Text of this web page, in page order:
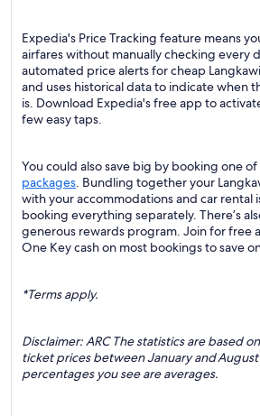
Expedia's Price Tracking feature means
airfares without manually checking every
automated price alerts for cheap
and uses historical data to indicate when
is. Download Expedia's free app to
few easy taps.
You could also save big by booking one
packages. Bundling together your
with your accommodations and car rental
booking everything separately. There’s
generous rewards program. Join for free
One Key cash on most bookings to save
*Terms apply.
Disclaimer: ARC The statistics are based
ticket prices between January and
percentages you see are averages.